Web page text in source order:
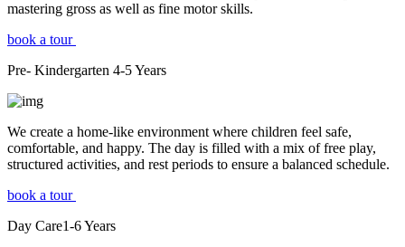
mastering gross as well as fine motor skills.
book a tour
Pre- Kindergarten 4-5Years
We create a home-like environment where children feel safe,
comfortable, and happy. The day is filled with a mix of free play,
structured activities, and rest periods to ensure a balanced schedule.
book a tour
Day Care1-6Years